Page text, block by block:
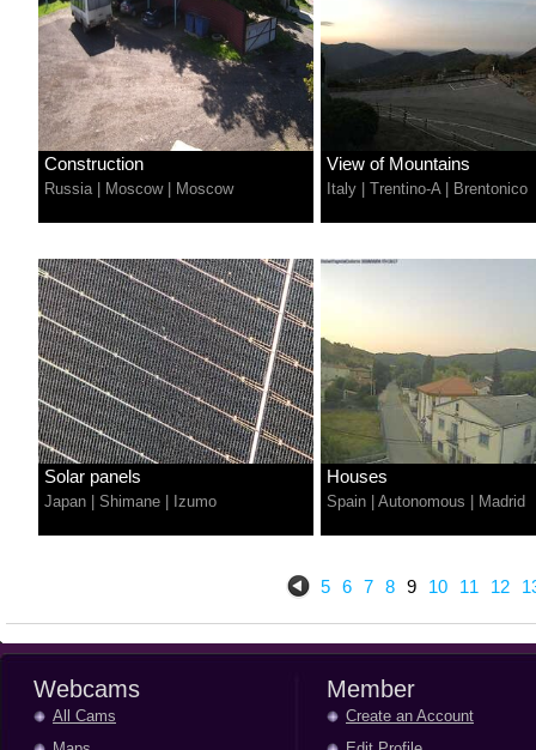
Construction
Russia| Moscow| Moscow
View of Mountains
Italy Trentino-A| Brentonico
Solar panels
Japan Shimane Izumo
Houses
Spain Autonomous Madrid
5 6 7 8 9 10 11 12
Webcams
All Cams
Member
Create an Account